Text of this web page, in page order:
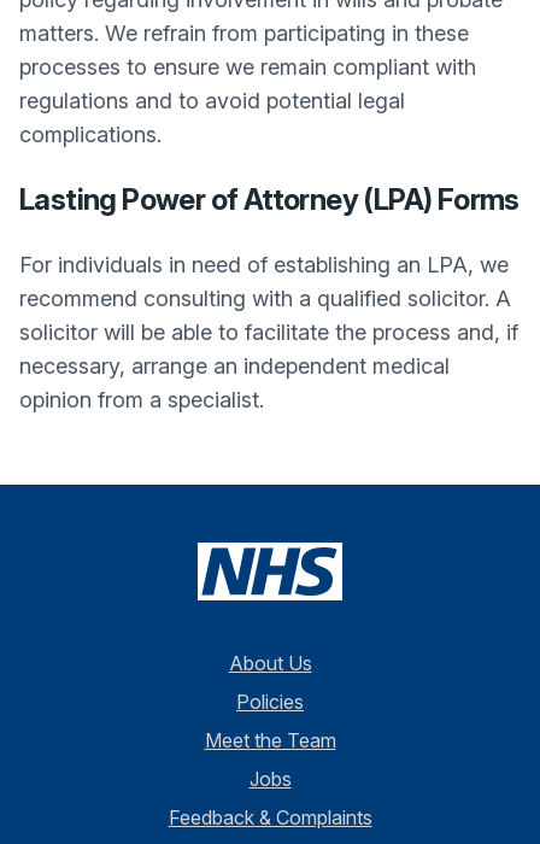
matters. We refrain from participating in these
processes to ensure we remain compliant with
regulations and to avoid potential legal
complications.
Lasting Power of Attorney (LPA) Forms
For individuals in need of establishing an LPA, we
recommend consulting with a qualified solicitor. A
solicitor will be able to facilitate the process and, if
necessary, arrange an independent medical
opinion from a specialist.
About Us
Policies
Meet the Team
Jobs
Feedback & Complaints